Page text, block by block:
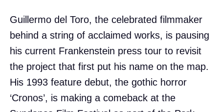
Guillermo del Toro, the celebrated filmmaker
behind a string of acclaimed works, is pausing
his current Frankenstein press tour to revisit
the project that first put his name on the map.
His 1993 feature debut, the gothic horror
‘Cronos’, is making a comeback at the